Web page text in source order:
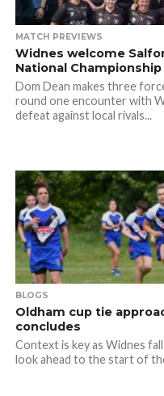
MATCH PREVIEWS
Widnes welcome
National Championship
Dom Dean makes three
round one encounter with
defeat against local rivals...
BLOGS
Oldham cup tie
concludes
Context is key as Widnes
look ahead to the start of